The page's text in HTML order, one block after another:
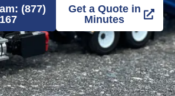
(877)
Get a Quote in
Minutes